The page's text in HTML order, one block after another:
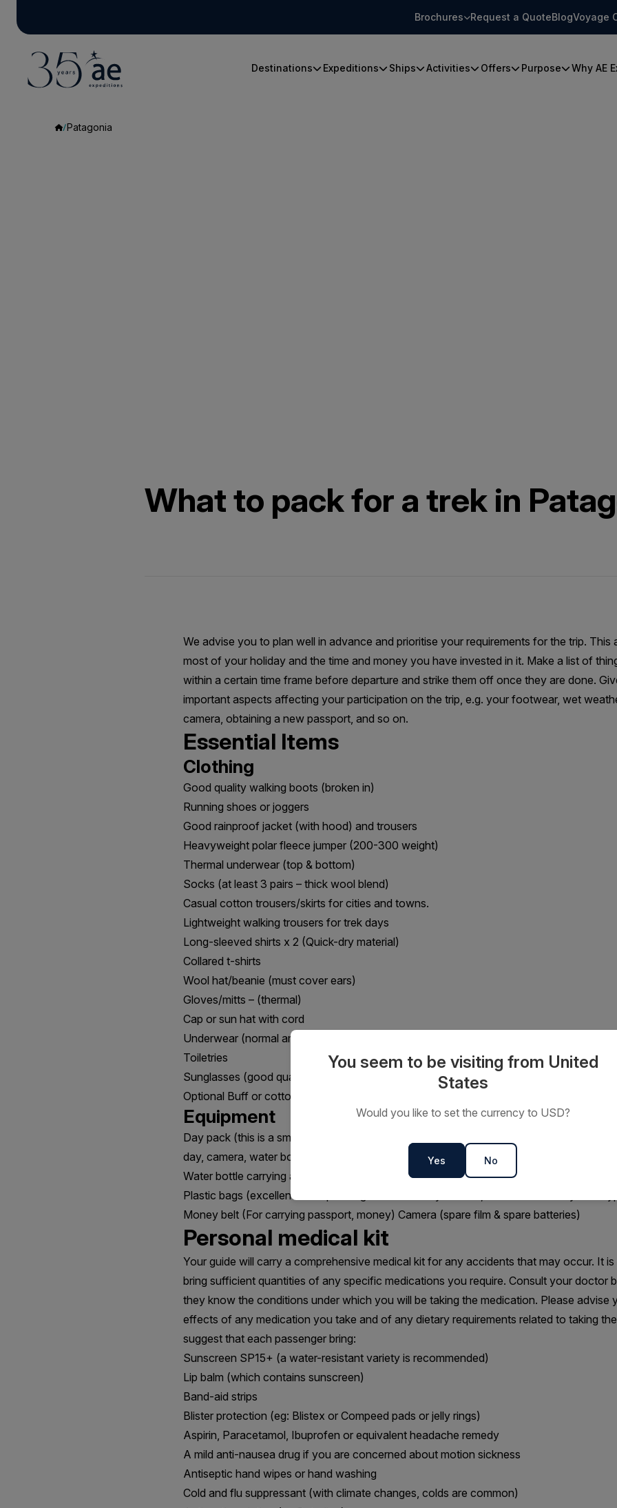
Brochures Request a QuoteBlogVoyage
Destinations Expeditions Ships Activities Offers Purpose Why AE
Patagonia
What to pack for a trek in
We advise you to plan well in advance and prioritise your requirements for the trip. This
most of your holiday and the time and money you have invested in it. Make a list of
within a certain time frame before departure and strike them off once they are done.
important aspects affecting your participation on the trip, e.g. your footwear, wet
camera, obtaining a new passport, and so on.
Essential Items
Clothing
Good quality walking boots (broken in)
Running shoes or joggers
Good rainproof jacket (with hood) and trousers
Heavyweight polar fleece jumper (200-300 weight)
Thermal underwear (top & bottom)
Socks (at least 3 pairs – thick wool blend)
Casual cotton trousers/skirts for cities and towns.
Lightweight walking trousers for trek days
Long-sleeved shirts x 2 (Quick-dry material)
Collared t-shirts
Wool hat/beanie (must cover ears)
Gloves/mitts – (thermal)
Cap or sun hat with cord
Underwear (normal amount for daily wear)
Toiletries
Sunglasses (good quality, dark lenses with 100% UV).
Optional Buff or cotton scarf (protects your face from dust/sun)
Equipment
Day pack (this is a small backpack of around 35 litres to carry personal items you might
day, camera, water bottle, rain gear, etc)
Water bottle carrying at least 500 mls (we refill during treks)
Plastic bags (excellent for separating clean and dirty clothes, also as liners for your
Money belt (For carrying passport, money) Camera (spare film & spare batteries)
Personal medical kit
Your guide will carry a comprehensive medical kit for any accidents that may occur. It
bring sufficient quantities of any specific medications you require. Consult your doctor
they know the conditions under which you will be taking the medication. Please advise
effects of any medication you take and of any dietary requirements related to taking
suggest that each passenger bring:
Sunscreen SP15+ (a water-resistant variety is recommended)
Lip balm (which contains sunscreen)
Band-aid strips
Blister protection (eg: Blistex or Compeed pads or jelly rings)
Aspirin, Paracetamol, Ibuprofen or equivalent headache remedy
A mild anti-nausea drug if you are concerned about motion sickness
Antiseptic hand wipes or hand washing
Cold and flu suppressant (with climate changes, colds are common)
You seem to be visiting from United
States
Would you like to set the currency to USD?
Yes No